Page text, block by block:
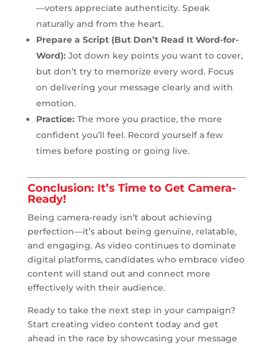
—voters appreciate authenticity. Speak
naturally and from the heart.
Prepare a Script (But Don’t Read It Word-for-
Word): Jot down key points you want to cover,
but don’t try to memorize every word. Focus
on delivering your message clearly and with
emotion.
Practice: The more you practice, the more
confident you’ll feel. Record yourself a few
times before posting or going live.
Conclusion: It’s Time to Get Camera-
Ready!
Being camera-ready isn’t about achieving
perfection—it’s about being genuine, relatable,
and engaging. As video continues to dominate
digital platforms, candidates who embrace video
content will stand out and connect more
effectively with their audience.
Ready to take the next step in your campaign?
Start creating video content today and get
ahead in the race by showcasing your message